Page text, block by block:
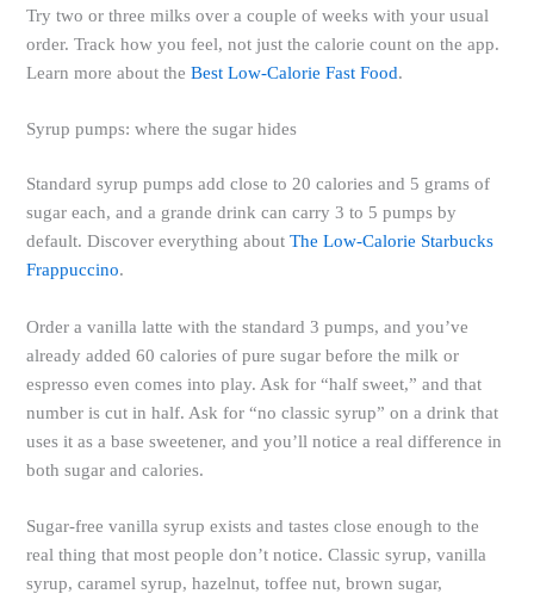
Try two or three milks over a couple of weeks with your usual
order. Track how you feel, not just the calorie count on the app.
Learn more about theBest Low-Calorie Fast Food.
Syrup pumps: where the sugar hides
Standard syrup pumps add close to 20 calories and 5 grams of
sugar each, and a grande drink can carry 3 to 5 pumps by
default. Discover everything aboutThe Low-Calorie Starbucks
Frappuccino.
Order a vanilla latte with the standard 3 pumps, and you’ve
already added 60 calories of pure sugar before the milk or
espresso even comes into play. Ask for “half sweet,” and that
number is cut in half. Ask for “no classic syrup” on a drink that
uses it as a base sweetener, and you’ll notice a real difference in
both sugar and calories.
Sugar-free vanilla syrup exists and tastes close enough to the
real thing that most people don’t notice. Classic syrup, vanilla
syrup, caramel syrup, hazelnut, toffee nut, brown sugar,